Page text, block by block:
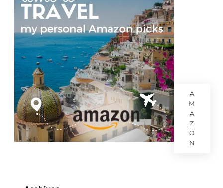
A
M
A
Z
O
N